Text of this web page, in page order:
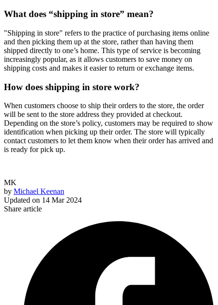
What does “shipping in store” mean?
"Shipping in store" refers to the practice of purchasing items online
and then picking them up at the store, rather than having them
shipped directly to one’s home. This type of service is becoming
increasingly popular, as it allows customers to save money on
shipping costs and makes it easier to return or exchange items.
How does shipping in store work?
When customers choose to ship their orders to the store, the order
will be sent to the store address they provided at checkout.
Depending on the store’s policy, customers may be required to show
identification when picking up their order. The store will typically
contact customers to let them know when their order has arrived and
is ready for pick up.
MK
by Michael Keenan
Updated on 14 Mar 2024
Share article